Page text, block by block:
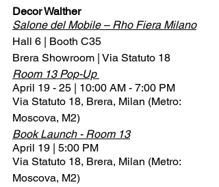
Decor Walther
Salone del Mobile – Rho Fiera Milano
Hall 6 | Booth C35
Brera Showroom | Via Statuto 18
Room 13 Pop-Up
April 19 - 25 | 10:00 AM - 7:00 PM
Via Statuto 18, Brera, Milan (Metro:
Moscova, M2)
Book Launch - Room 13
April 19 | 5:00 PM
Via Statuto 18, Brera, Milan (Metro:
Moscova, M2)